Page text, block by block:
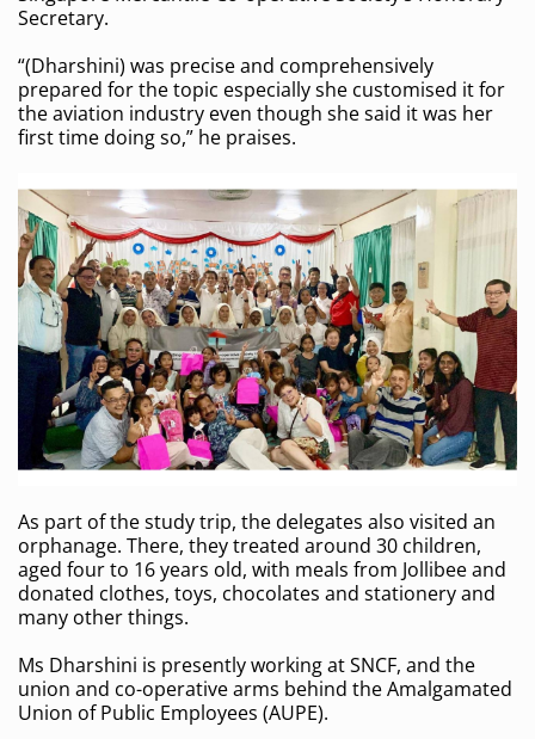
Secretary.
“(Dharshini) was precise and comprehensively
prepared for the topic especially she customised it for
the aviation industry even though she said it was her
first time doing so,” he praises.
As part of the study trip, the delegates also visited an
orphanage. There, they treated around 30 children,
aged four to 16 years old, with meals from Jollibee and
donated clothes, toys, chocolates and stationery and
many other things.
Ms Dharshini is presently working at SNCF, and the
union and co-operative arms behind the Amalgamated
Union of Public Employees (AUPE).